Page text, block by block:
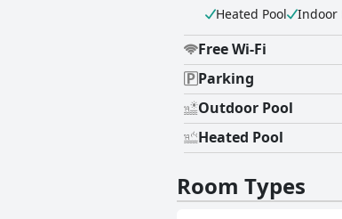
Heated Pool Indoor
Free Wi-Fi
Parking
Outdoor Pool
Heated Pool
Room Types